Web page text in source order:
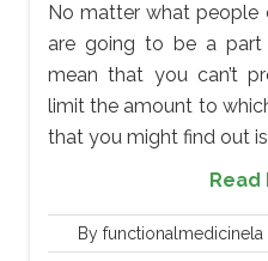
No matter what people
are going to be a part
mean that you can’t
limit the amount to
that you might find out is
Read
By functionalmedicinela